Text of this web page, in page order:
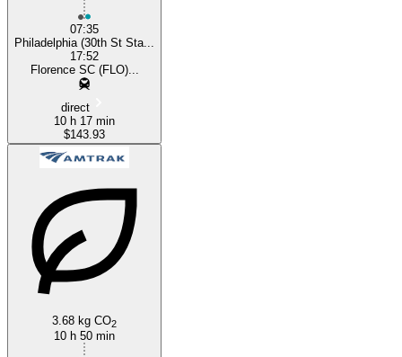
07:35
Philadelphia (30th St Sta...
17:52
Florence SC (FLO)...
direct
10 h 17 min
$143.93
3.68 kg CO2
10 h 50 min